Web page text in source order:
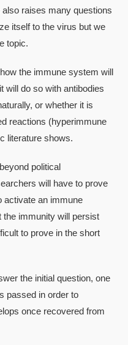
raises many questions
itself to the virus but we
topic.
the immune system will
will do so with antibodies
or whether it is
reactions (hyperimmune
literature shows.
political
will have to prove
activate an immune
the immunity will persist
to prove in the short
the initial question, one
passed in order to
once recovered from